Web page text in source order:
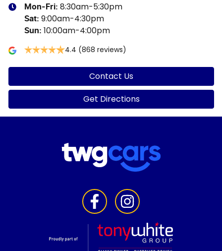
Mon-Fri: 8:30am-5:30pm
Sat: 9:00am-4:30pm
Sun: 10:00am-4:00pm
4.4 (868 reviews)
Contact Us
Get Directions